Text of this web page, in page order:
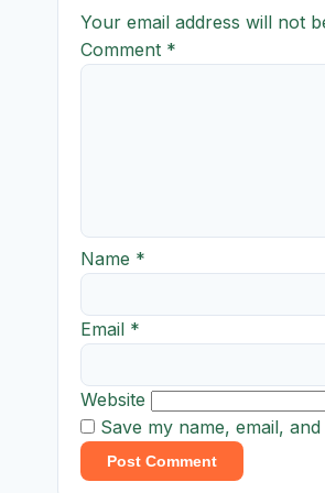
Your email address will not
Comment *
Name *
Email *
Website
Save my name, email,